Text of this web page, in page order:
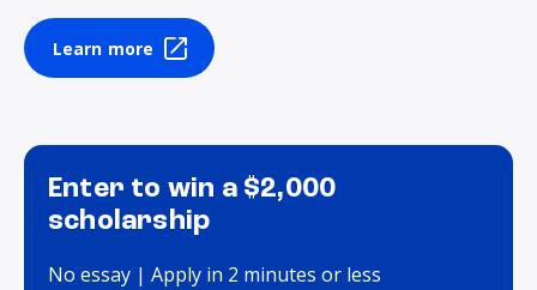
Learn more
Enter to win a $2,000
scholarship
No essay | Apply in 2 minutes or less